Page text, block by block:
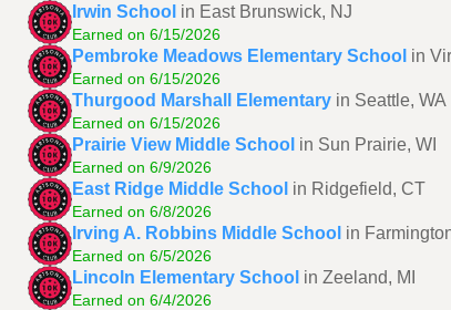
Irwin School in East Brunswick, NJ
Earned on 6/15/2026
Pembroke Meadows Elementary School in
Earned on 6/15/2026
Thurgood Marshall Elementary in Seattle, WA
Earned on 6/15/2026
Prairie View Middle School in Sun Prairie, WI
Earned on 6/9/2026
East Ridge Middle School in Ridgefield, CT
Earned on 6/8/2026
Irving A. Robbins Middle School in
Earned on 6/5/2026
Lincoln Elementary School in Zeeland, MI
Earned on 6/4/2026